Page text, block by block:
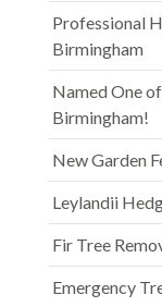
Professional
Birmingham
Named One
Birmingham!
New Garden
Leylandii
Fir Tree
Emergency